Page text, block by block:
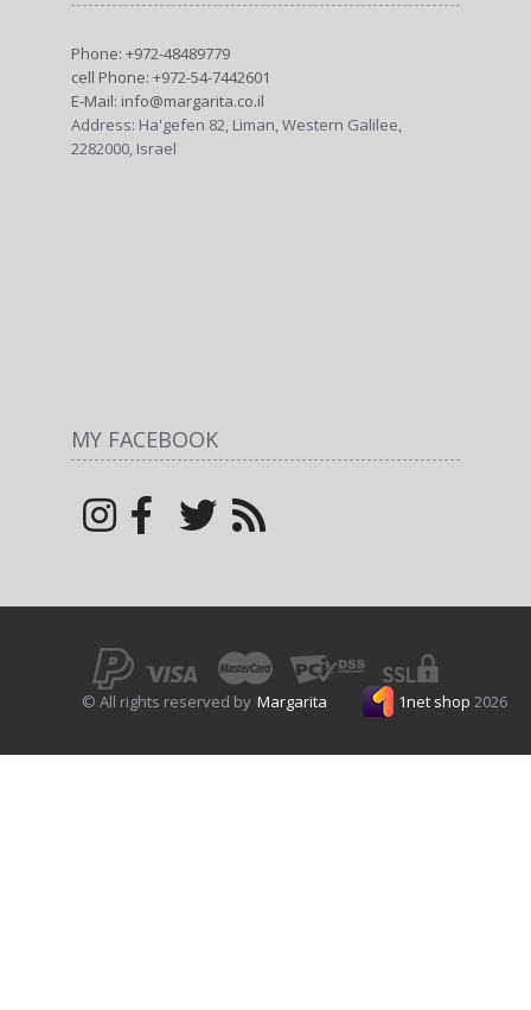
Phone: +972-48489779
cell Phone: +972-54-7442601
E-Mail: info@margarita.co.il
Address: Ha'gefen 82, Liman, Western Galilee,
2282000, Israel
MY FACEBOOK
1net shop 2026
© All rights reserved by Margarita